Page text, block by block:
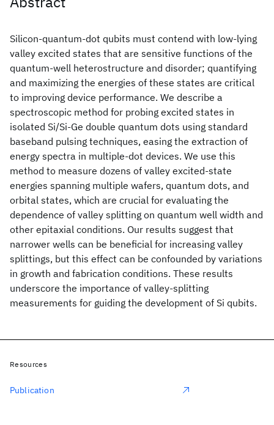
Silicon-quantum-dot qubits must contend with low-lying
valley excited states that are sensitive functions of the
quantum-well heterostructure and disorder; quantifying
and maximizing the energies of these states are critical
to improving device performance. We describe a
spectroscopic method for probing excited states in
isolated Si/Si-Ge double quantum dots using standard
baseband pulsing techniques, easing the extraction of
energy spectra in multiple-dot devices. We use this
method to measure dozens of valley excited-state
energies spanning multiple wafers, quantum dots, and
orbital states, which are crucial for evaluating the
dependence of valley splitting on quantum well width and
other epitaxial conditions. Our results suggest that
narrower wells can be beneficial for increasing valley
splittings, but this effect can be confounded by variations
in growth and fabrication conditions. These results
underscore the importance of valley-splitting
measurements for guiding the development of Si qubits.
Resources
Publication